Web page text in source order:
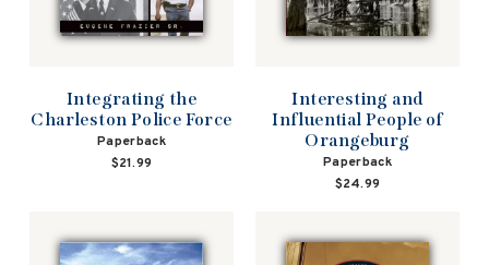
Integrating the
Charleston Police Force
Paperback
$21.99
Interesting and
Influential People of
Orangeburg
Paperback
$24.99